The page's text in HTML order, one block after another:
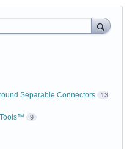
Separable Connectors 13
9